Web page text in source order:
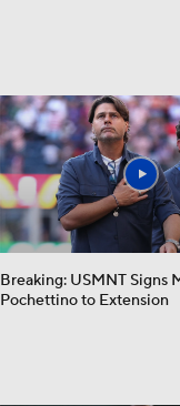
Breaking: USMNT Signs
Pochettino to Extension